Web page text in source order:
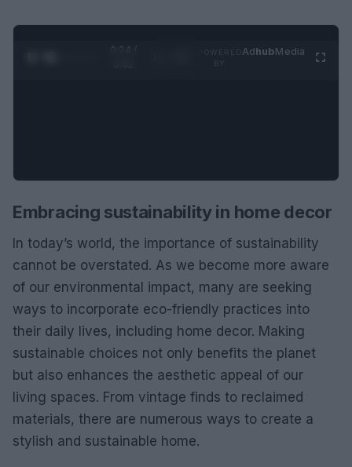
0:25 /
AdhubMedia
Embracing sustainability in home decor
In today’s world, the importance of sustainability
cannot be overstated. As we become more aware
of our environmental impact, many are seeking
ways to incorporate eco-friendly practices into
their daily lives, including home decor. Making
sustainable choices not only benefits the planet
but also enhances the aesthetic appeal of our
living spaces. From vintage finds to reclaimed
materials, there are numerous ways to create a
stylish and sustainable home.